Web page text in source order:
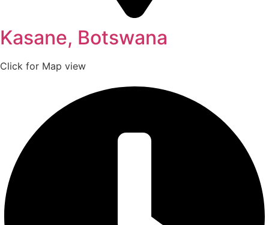
Kasane, Botswana
Click for Map view